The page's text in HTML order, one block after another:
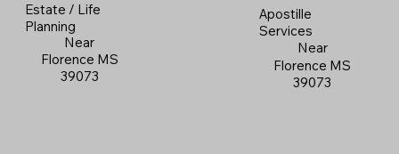
Estate / Life
Planning
Near
Florence MS
39073
Apostille
Services
Near
Florence MS
39073